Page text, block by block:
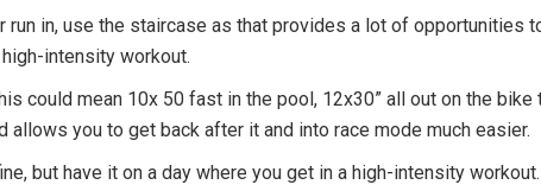
run in, use the staircase as that provides a lot of opportunities
intensity workout.
could mean 10x 50 fast in the pool, 12x30” all out on the bike
you to get back after it and into race mode much easier.
but have it on a day where you get in a high-intensity